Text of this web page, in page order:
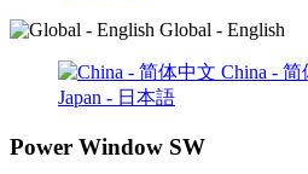
Global - English
China - 简
Japan - 日本語
Power Window SW